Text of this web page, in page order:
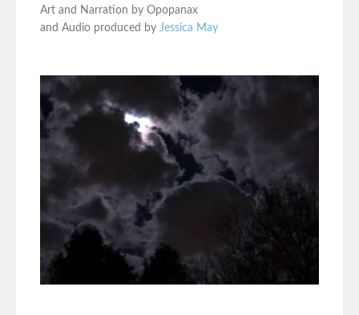
Art and Narration by Opopanax
and Audio produced by Jessica May